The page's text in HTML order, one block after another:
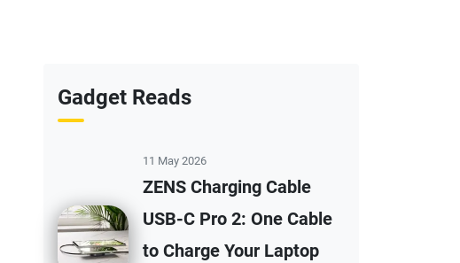
Gadget Reads
11 May 2026
ZENS Charging Cable
USB-C Pro 2: One Cable
to Charge Your Laptop